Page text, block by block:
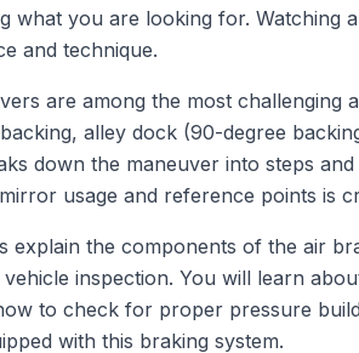
what you are looking for. Watching
and technique.
are among the most challenging
alley dock (90-degree
down the maneuver into steps
usage and reference points is
explain the components of the air
inspection. You will learn
to check for proper pressure
with this braking system.